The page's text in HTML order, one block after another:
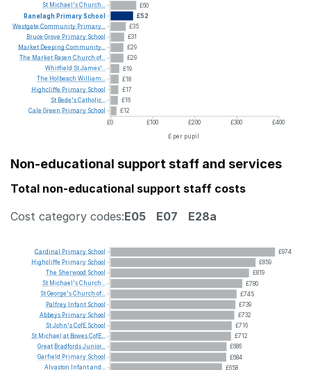
£60
£52
£35
£31
£29
£29
£19
£18
£17
£16
£12
£0
£100 £200 £300
£400
£ per pupil
St Michael'sChurch...
Ranelagh PrimarySchool
Westgate Community Primary...
Bruce Grove Primary School
Market Deeping Community...
The Market Rasen Church of...
Whitfield StJames'...
The Holbeach William...
Highcliffe Primary School
St Bede'sCatholic...
Cale Green Primary School
Non-educational support staff and services
Total non-educational support staff costs
Cost category codes:E05 E07 E28a
£974
£859
£819
£780
£745
£739
£732
£716
£712
£686
£684
£658
Cardinal Primary School
Highcliffe Primary School
The Sherwood School
St Michael'sChurch...
StGeorge'sChurch of...
Palfrey Infant School
Abbeys Primary School
StJohn'sCofE School
St Michael at BowesCofE...
Great BradfordsJunior...
Garfield Primary School
Alvaston
Infantand...